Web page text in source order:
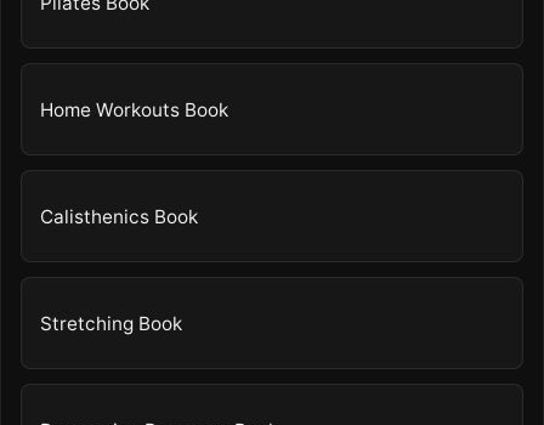
Home Workouts Book
Calisthenics Book
Stretching Book